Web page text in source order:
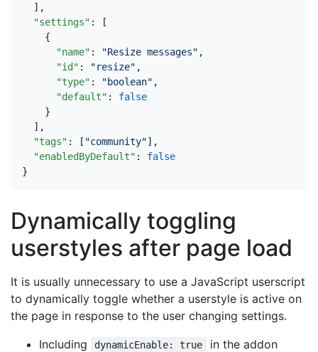
],
"settings" :
[
{
"name" : "Resize messages" ,
"id" : "resize" ,
"type" : "boolean" ,
"default" :
false
}
],
"tags" : [ "community"],
"enabledByDefault" :
false
}
Dynamically toggling
userstyles after page load
It is usually unnecessary to use a JavaScript userscript
to dynamically toggle whether a userstyle is active on
the page in response to the user changing settings.
Including
dynamicEnable: true
in the addon